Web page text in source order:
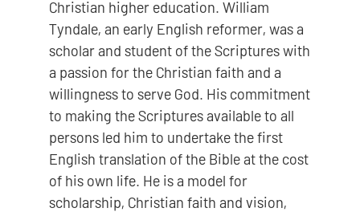
Christian higher education. William
Tyndale, an early English reformer, was a
scholar and student of the Scriptures with
a passion for the Christian faith and a
willingness to serve God. His commitment
to making the Scriptures available to all
persons led him to undertake the first
English translation of the Bible at the cost
of his own life. He is a model for
scholarship, Christian faith and vision,